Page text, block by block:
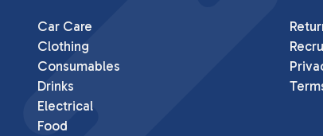
Car Care
Clothing
Consumables
Drinks
Electrical
Food